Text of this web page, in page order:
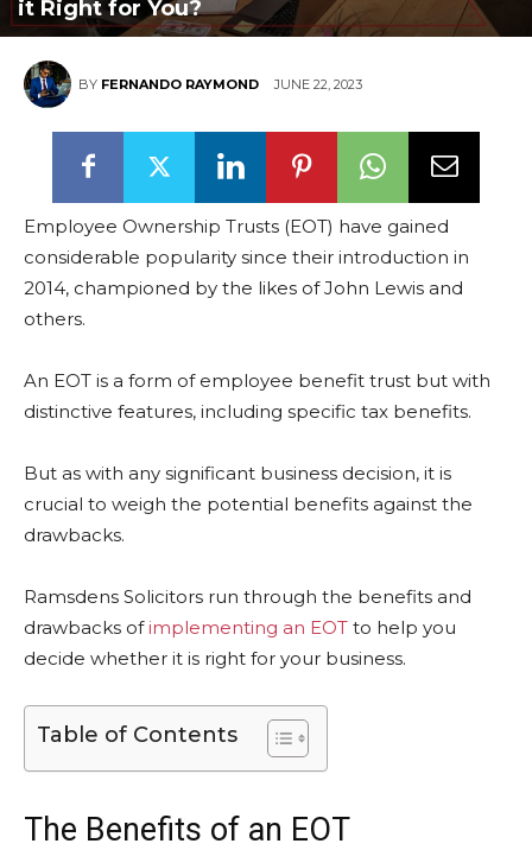
it Right for You?
BY FERNANDO RAYMOND JUNE 22, 2023
Employee Ownership Trusts (EOT) have gained
considerable popularity since their introduction in
2014, championed by the likes of John Lewis and
others.
An EOT is a form of employee benefit trust but with
distinctive features, including specific tax benefits.
But as with any significant business decision, it is
crucial to weigh the potential benefits against the
drawbacks.
Ramsdens Solicitors run through the benefits and
drawbacks ofimplementing an EOT to help you
decide whether it is right for your business.
Table of Contents
The Benefits of an EOT